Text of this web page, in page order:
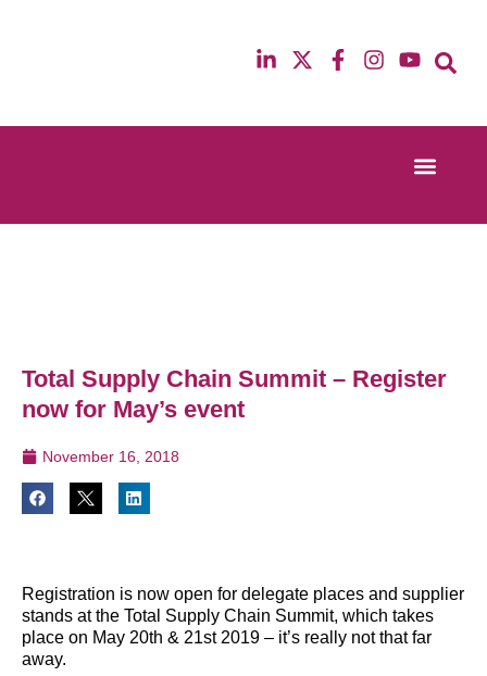
13th & 14th October 2025
12th & 13th
Total Supply Chain Summit – Register
now for May’s event
November 16, 2018
Registration is now open for delegate places and supplier
stands at the Total Supply Chain Summit, which takes
place on May 20th & 21st 2019 – it’s really not that far
away.